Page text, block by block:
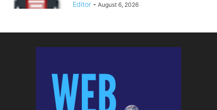
Editor - August 6, 2026